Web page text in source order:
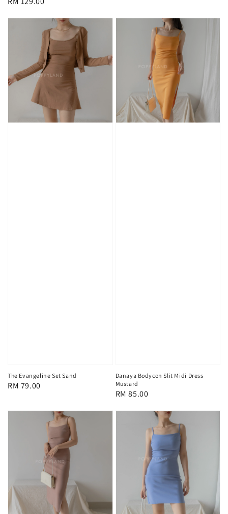
The Evangeline Set Sand
Regular
RM 79.00
Danaya Bodycon Slit Midi Dress
Mustard
Regular
RM 85.00